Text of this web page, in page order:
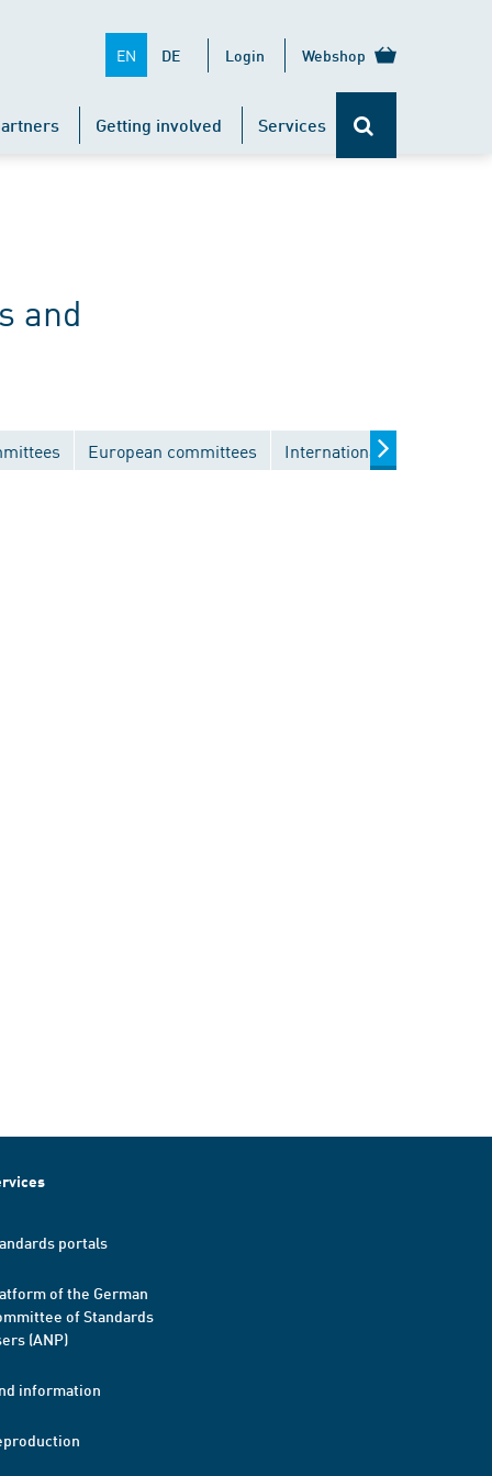
EN DE Login Webshop
Getting involved Services
and
European committees International committees
portals
of the German
of Standards
(ANP)
information